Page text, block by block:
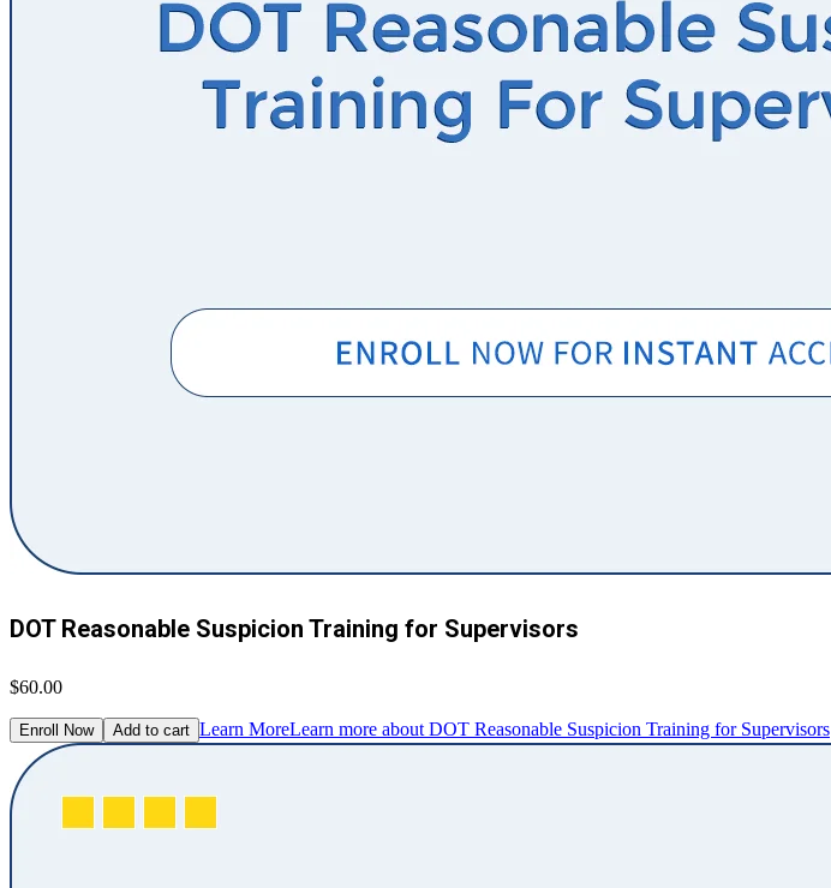
DOT Reasonable Suspicion Training for Supervisors
$60.00
Enroll Now Add to cart Learn MoreLearn more about DOT Reasonable Suspicion Training for Supervisors